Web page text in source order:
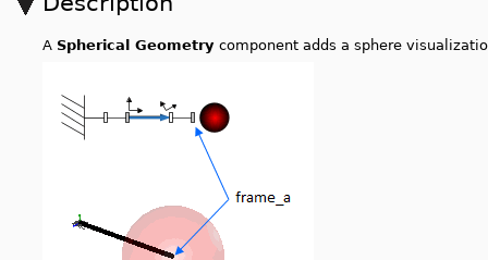
A Spherical Geometry component adds a sphere